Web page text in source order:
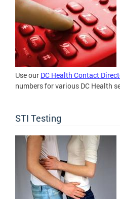
Use our DC Health Contact
numbers for various DC Health
STI Testing